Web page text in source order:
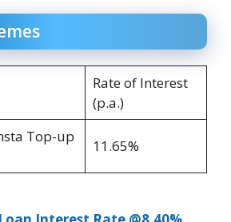
Rate of Interest
(p.a.)
Top-up
11.65%